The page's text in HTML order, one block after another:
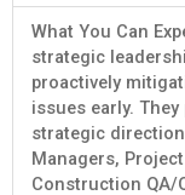
What You Can
strategic
proactively
issues early.
strategic
Managers,
Construction QA/